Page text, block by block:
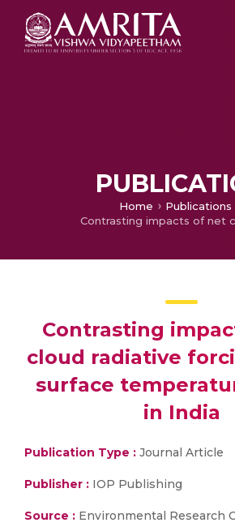
Home
Publications
Contrasting
cloud radiative
surface
in India
Publication Type : Journal Article
Publisher : IOP Publishing
Source : Environmental Research